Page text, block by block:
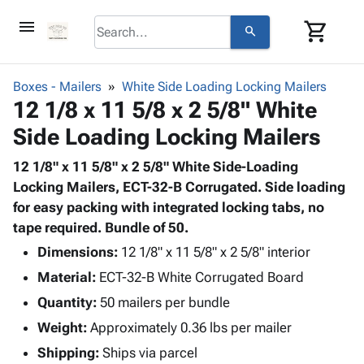
menu search shopping_cart
Corrugated keyboard_arrow_down
Bins,
Shelving
&
Storage
Boxes -
Corrugated
Boxes
Mailers
Productskeyboard_arrow_down
Bags
-
Poly
Shrink
Film
Film
Adhesives
& Tape
Protective
Packaging keyboard_arrow_down
Bubble,
Cushioning
Envelopes
& Mailers
Mailing
Supplieskeyboard_arrow_down
Chipboard
Cartons
Edge
Protectors
ID &
Marking
keyboard_arrow_down
Labels
Markers
Operating
Supplies
keyboard_arrow_down
Featured
Boxes - Mailers White Side Loading Locking Mailers
12 1/8 x 11 5/8 x 2 5/8" White
Side Loading Locking Mailers
12 1/8" x 11 5/8" x 2 5/8" White Side-Loading
Locking Mailers, ECT-32-B Corrugated. Side loading
for easy packing with integrated locking tabs, no
tape required. Bundle of 50.
Dimensions: 12 1/8" x 11 5/8" x 2 5/8" interior
Material: ECT-32-B White Corrugated Board
Quantity: 50 mailers per bundle
Weight: Approximately 0.36 lbs per mailer
Shipping: Ships via parcel